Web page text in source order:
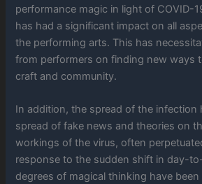
performance magic in light of COVID-
has had a significant impact on all
the performing arts. This has
from performers on finding new ways
craft and community.
In addition, the spread of the infection
spread of fake news and theories on
workings of the virus, often
response to the sudden shift in day-
degrees of magical thinking have